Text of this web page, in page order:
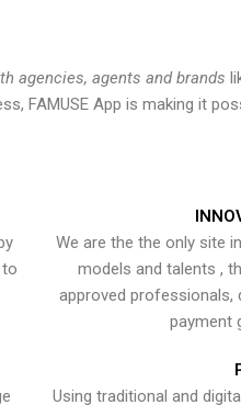
agencies, agents and brands
FAMUSE App is making it
We are the the only site
models and talents ,
approved professionals,
payment
Using traditional and